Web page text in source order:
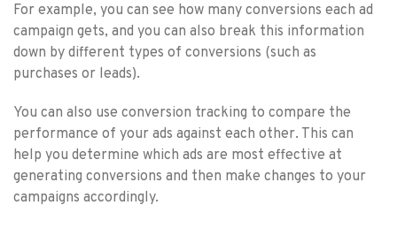
For example, you can see how many conversions each ad
campaign gets, and you can also break this information
down by different types of conversions (such as
purchases or leads).
You can also use conversion tracking to compare the
performance of your ads against each other. This can
help you determine which ads are most effective at
generating conversions and then make changes to your
campaigns accordingly.